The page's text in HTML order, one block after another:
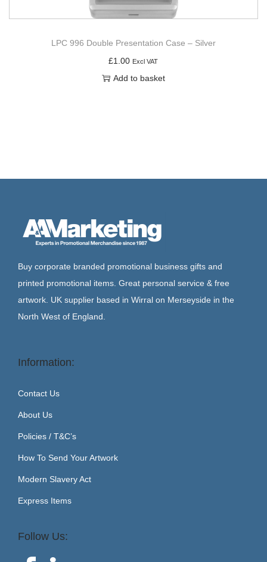
LPC 996 Double Presentation Case – Silver
£1.00 Excl VAT
Add to basket
Buy corporate branded promotional business gifts and
printed promotional items. Great personal service & free
artwork. UK supplier based in Wirral on Merseyside in the
North West of England.
Information:
Contact Us
About Us
Policies / T&C’s
How To Send Your Artwork
Modern Slavery Act
Express Items
Follow Us: